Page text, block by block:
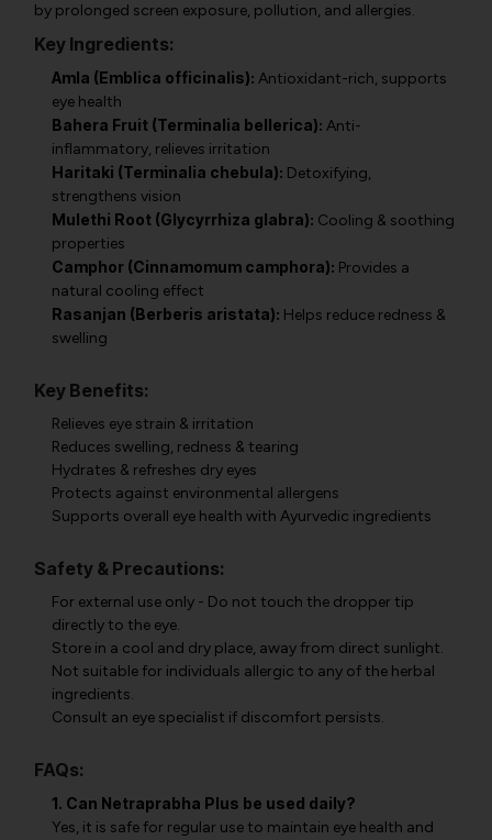
by prolonged screen exposure, pollution, and allergies.
Key Ingredients:
Amla (Emblica officinalis): Antioxidant-rich, supports
eye health
Bahera Fruit (Terminalia bellerica): Anti-
inflammatory, relieves irritation
Haritaki (Terminalia chebula): Detoxifying,
strengthens vision
Mulethi Root (Glycyrrhiza glabra): Cooling & soothing
properties
Camphor (Cinnamomum camphora): Provides a
natural cooling effect
Rasanjan (Berberis aristata): Helps reduce redness &
swelling
Key Benefits:
Relieves eye strain & irritation
Reduces swelling, redness & tearing
Hydrates & refreshes dry eyes
Protects against environmental allergens
Supports overall eye health with Ayurvedic ingredients
Safety & Precautions:
For external use only - Do not touch the dropper tip
directly to the eye.
Store in a cool and dry place, away from direct sunlight.
Not suitable for individuals allergic to any of the herbal
ingredients.
Consult an eye specialist if discomfort persists.
FAQs:
1. Can Netraprabha Plus be used daily?
Yes, it is safe for regular use to maintain eye health and